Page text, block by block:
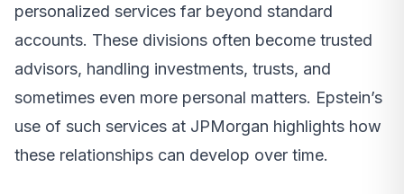
personalized services far beyond standard
accounts. These divisions often become trusted
advisors, handling investments, trusts, and
sometimes even more personal matters. Epstein’s
use of such services at JPMorgan highlights how
these relationships can develop over time.